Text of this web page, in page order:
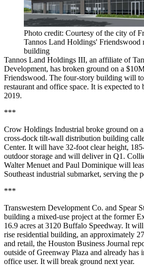
Photo credit: Courtesy of the city of
Tannos Land Holdings' Friendswood
building
Tannos Land Holdings III, an affiliate of
Development, has broken ground on a
Friendswood. The four-story building will
restaurant and office space. It is expected to
2019.
***
Crow Holdings Industrial broke ground on
cross-dock tilt-wall distribution building
Center. It will have 32-foot clear height,
outdoor storage and will deliver in Q1.
Walter Menuet and Paul Dominique will
Southeast industrial submarket, serving the
***
Transwestern Development Co. and Spear
building a mixed-use project at the former
16.9 acres at 3120 Buffalo Speedway. It
rise residential building, an approximately
and retail, the Houston Business Journal
outside of Greenway Plaza and already has
office user. It will break ground next year.